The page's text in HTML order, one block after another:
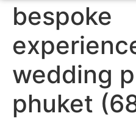
bespoke
wedding
phuket